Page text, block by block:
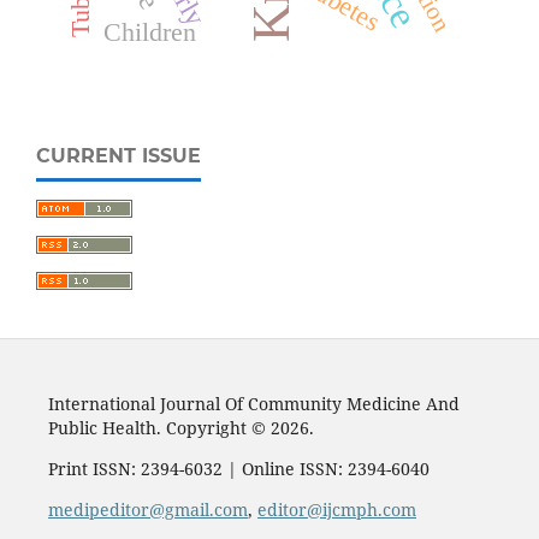
Children
CURRENT ISSUE
International Journal Of Community Medicine And
Public Health. Copyright © 2026.
Print ISSN: 2394-6032 | Online ISSN: 2394-6040
medipeditor@gmail.com, editor@ijcmph.com